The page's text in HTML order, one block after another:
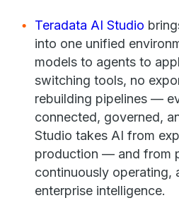
Teradata AI Studio
into one unified
models to agents to
switching tools, no
rebuilding pipelines —
connected, governed,
Studio takes AI from
production — and from
continuously operating,
enterprise intelligence.